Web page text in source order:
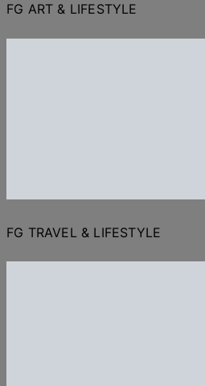
FG ART & LIFESTYLE
FG TRAVEL & LIFESTYLE